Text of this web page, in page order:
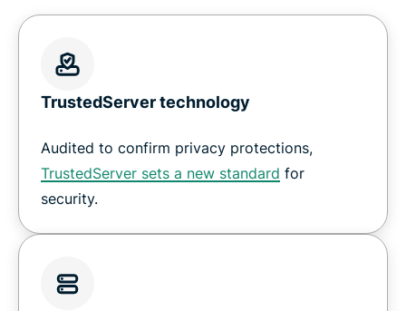
TrustedServer technology
Audited to confirm privacy protections,
TrustedServer sets a new standard for
security.